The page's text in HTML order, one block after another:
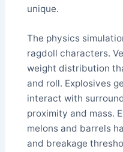
unique.
The physics
ragdoll characters.
weight distribution
and roll. Explosives
interact with
proximity and mass.
melons and barrels
and breakage